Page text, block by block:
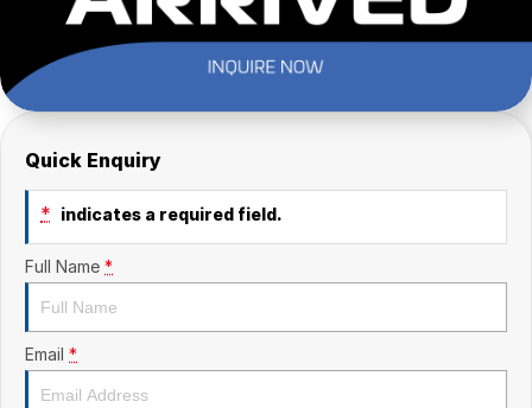
Quick Enquiry
* indicates a required field.
Full Name *
Email *